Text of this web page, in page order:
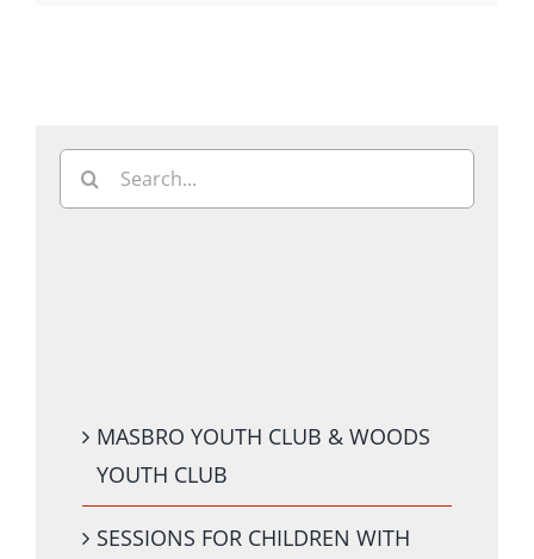
Search
for:
MASBRO YOUTH CLUB & WOODS
YOUTH CLUB
SESSIONS FOR CHILDREN WITH